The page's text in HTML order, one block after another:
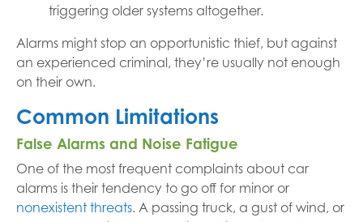
triggering older systems altogether.
Alarms might stop an opportunistic thief, but against
an experienced criminal, they’re usually not enough
on their own.
Common Limitations
False Alarms and Noise Fatigue
One of the most frequent complaints about car
alarms is their tendency to go off for minor or
nonexistent threats. A passing truck, a gust of wind, or